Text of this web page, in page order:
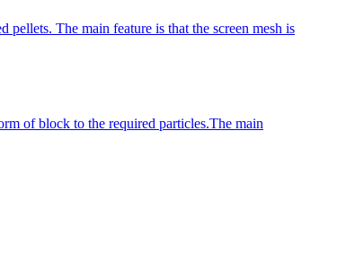
The main feature is that the screen mesh is
of block to the required particles.The main